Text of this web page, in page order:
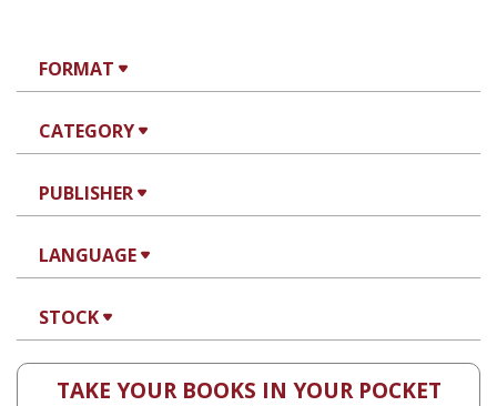
FORMAT
CATEGORY
PUBLISHER
LANGUAGE
STOCK
TAKE YOUR BOOKS IN YOUR POCKET